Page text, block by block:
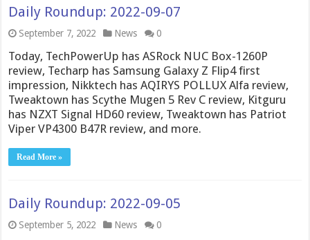
Daily Roundup: 2022-09-07
September 7, 2022 News 0
Today, TechPowerUp has ASRock NUC Box-1260P
review, Techarp has Samsung Galaxy Z Flip4 first
impression, Nikktech has AQIRYS POLLUX Alfa review,
Tweaktown has Scythe Mugen 5 Rev C review, Kitguru
has NZXT Signal HD60 review, Tweaktown has Patriot
Viper VP4300 B47R review, and more.
Read More »
Daily Roundup: 2022-09-05
September 5, 2022 News 0